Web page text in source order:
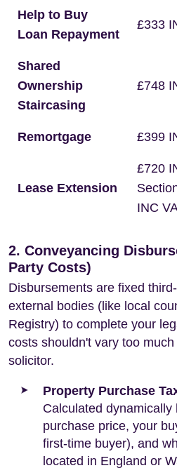
Help to Buy
Loan Repayment
£333
Shared
Ownership
Staircasing
£748
Remortgage £399
Lease Extension
£720
INC
2. Conveyancing
Party Costs)
Disbursements are fixed
external bodies (like local
Registry) to complete your
costs shouldn't vary too
solicitor.
Property Purchase
Calculated dynamically
purchase price, your
first-time buyer), and
located in England or